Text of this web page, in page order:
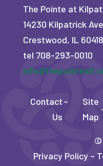
The Pointe at
14230 Kilpatrick
Crestwood, IL 60418
tel 708-293-0010
Contact
Us
–
Site
Map
©
Privacy Policy –